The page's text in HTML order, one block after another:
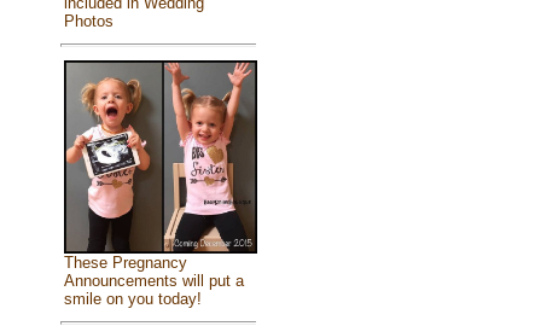
Photos
These Pregnancy
Announcements will put a
smile on you today!